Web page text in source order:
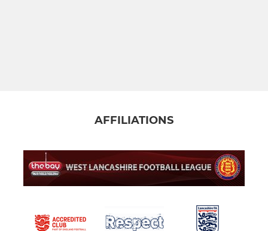
AFFILIATIONS